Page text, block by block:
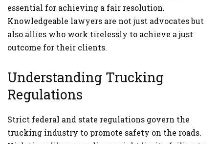
essential for achieving a fair resolution.
Knowledgeable lawyers are not just advocates but
also allies who work tirelessly to achieve a just
outcome for their clients.
Understanding Trucking
Regulations
Strict federal and state regulations govern the
trucking industry to promote safety on the roads.